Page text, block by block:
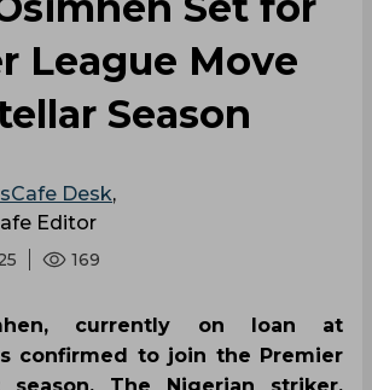
League Move
Season
Desk,
Editor
169
currently on loan at
confirmed to join the Premier